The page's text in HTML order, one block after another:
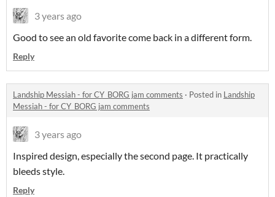
3 years ago
Good to see an old favorite come back in a different form.
Reply
Landship Messiah - for CY_BORG jam comments · Posted in Landship
Messiah - for CY_BORG jam comments
3 years ago
Inspired design, especially the second page. It practically
bleeds style.
Reply